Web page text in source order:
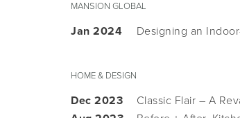
MANSION GLOBAL
Jan 2024 Designing an
HOME & DESIGN
Dec 2023
Classic Flair – A